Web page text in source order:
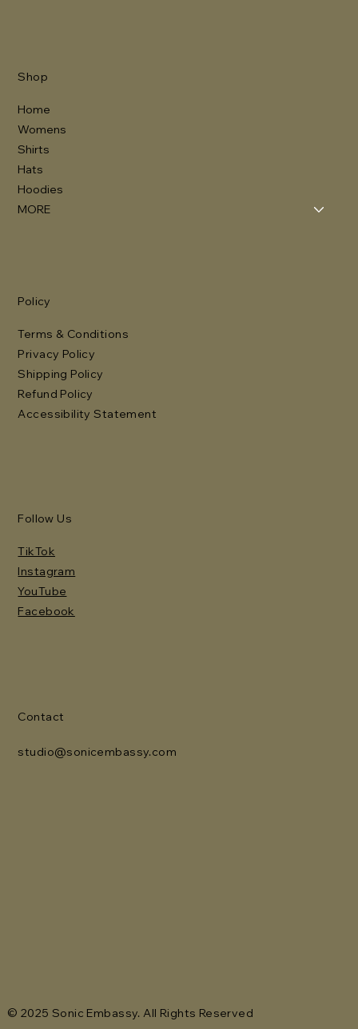
Shop
Home
Womens
Shirts
Hats
Hoodies
MORE
Policy
Terms & Conditions
Privacy Policy
Shipping Policy
Refund Policy
Accessibility Statement
Follow Us
TikTok
Instagram
YouTube
Facebook
Contact
studio@sonicembassy.com
© 2025 Sonic Embassy. All Rights Reserved